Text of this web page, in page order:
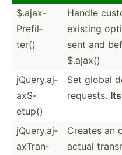
$.ajax­
Pre­fil­
ter()
Handle
existing
sent and
$.ajax()
jQuery.aj­
axS­
etup()
Set global
requests.
jQuery.aj­
axT­ran­
Creates an
actual